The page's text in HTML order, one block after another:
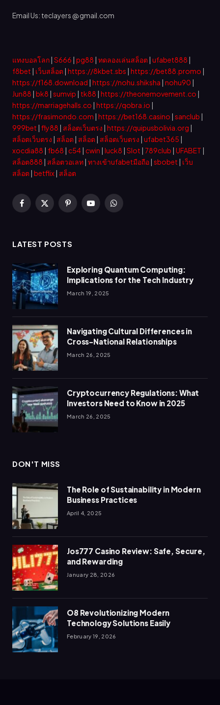
Email Us: teclayers @ gmail.com
แทงบอลโลก| S666 | pg88 | ทดลองเล่นสล็อต | ufabet888 |
f8bet | เว็บสล็อต | https://8kbet.sbs | https://bet88.promo |
https://f168.download | https://nohu.shiksha | nohu90 |
Jun88 | bk8 | sumvip | tk88 | https://theonemovement.co |
https://marriagehalls.co | https://qobra.io |
https://frasimondo.com | https://bet168.casino | sanclub |
999bet | fly88 | สล็อตเว็บตรง | https://quipusbolivia.org |
สล็อตเว็บตรง | สล็อต | สล็อต | สล็อตเว็บตรง | ufabet365 |
xocdia88 | fb68 | c54| cwin | luck8 | Slot | 789club | UFABET |
สล็อต888 | สล็อตวอเลท| ทางเข้าufabetมือถือ| sbobet | เว็บ
สล็อต | betflix| สล็อต
Facebook
X
PinterestYouTubeWhatsApp
LATEST POSTS
Exploring Quantum Computing:
Implications for the Tech Industry
March 19, 2025
Navigating Cultural Differences in
Cross-National Relationships
March 26, 2025
Cryptocurrency Regulations: What
Investors Need to Know in 2025
March 26, 2025
DON'T MISS
The Role of Sustainability in Modern
Business Practices
April 4, 2025
Jos777 Casino Review: Safe, Secure,
and Rewarding
January 28, 2026
O8 Revolutionizing Modern
Technology Solutions Easily
February 19, 2026